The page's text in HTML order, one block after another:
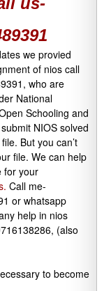
we provied
of nios call
who are
National
Schooling and
NIOS solved
But you can’t
file. We can help
for your
Call me-
or whatsapp
help in nios
(also
to become